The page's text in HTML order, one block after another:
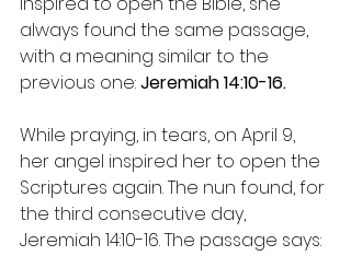
always found the same passage,
with a meaning similar to the
previous one: Jeremiah 14:10-16.
While praying, in tears, on April 9,
her angel inspired her to open the
Scriptures again. The nun found, for
the third consecutive day,
Jeremiah 14:10-16. The passage says: